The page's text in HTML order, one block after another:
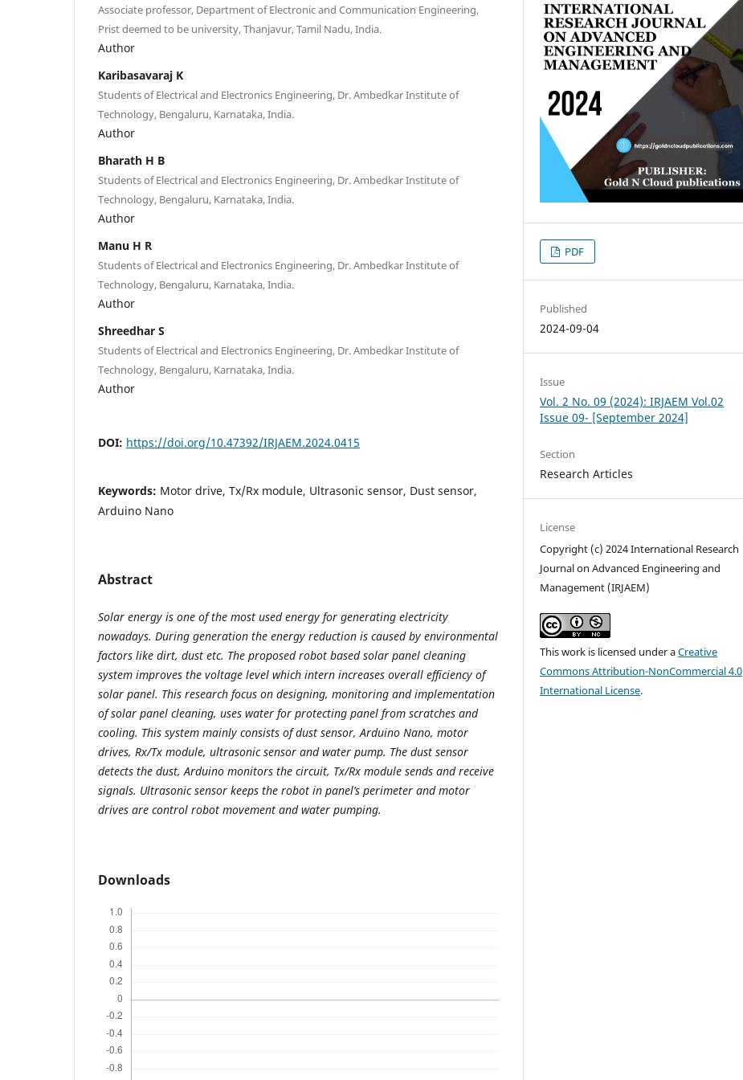
Associate professor, Department of Electronic and Communication Engineering,
Prist deemed to be university, Thanjavur, Tamil Nadu, India.
Author
Karibasavaraj K
Students of Electrical and Electronics Engineering, Dr. Ambedkar Institute of
Technology, Bengaluru, Karnataka, India.
Author
Bharath H B
Students of Electrical and Electronics Engineering, Dr. Ambedkar Institute of
Technology, Bengaluru, Karnataka, India.
Author
Manu H R
Students of Electrical and Electronics Engineering, Dr. Ambedkar Institute of
Technology, Bengaluru, Karnataka, India.
Author
Shreedhar S
Students of Electrical and Electronics Engineering, Dr. Ambedkar Institute of
Technology, Bengaluru, Karnataka, India.
Author
DOI: https://doi.org/10.47392/IRJAEM.2024.0415
Keywords: Motor drive, Tx/Rx module, Ultrasonic sensor, Dust sensor,
Arduino Nano
Abstract
Solar energy is one of the most used energy for generating electricity
nowadays. During generation the energy reduction is caused by environmental
factors like dirt, dust etc. The proposed robot based solar panel cleaning
system improves the voltage level which intern increases overall efficiency of
solar panel. This research focus on designing, monitoring and implementation
of solar panel cleaning, uses water for protecting panel from scratches and
cooling. This system mainly consists of dust sensor, Arduino Nano, motor
drives, Rx/Tx module, ultrasonic sensor and water pump. The dust sensor
detects the dust, Arduino monitors the circuit, Tx/Rx module sends and receive
signals. Ultrasonic sensor keeps the robot in panel’s perimeter and motor
drives are control robot movement and water pumping.
Downloads
PDF
Published
2024-09-04
Issue
Vol. 2 No. 09 (2024): IRJAEM Vol.02
Issue 09- [September 2024]
Section
Research Articles
License
Copyright (c) 2024 International Research
Journal on Advanced Engineering and
Management (IRJAEM)
This work is licensed under aCreative
Commons Attribution-NonCommercial 4.0
International License.